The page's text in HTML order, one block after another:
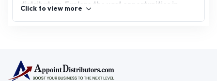
distributors. Explore the vast opportunities in
Click to view more